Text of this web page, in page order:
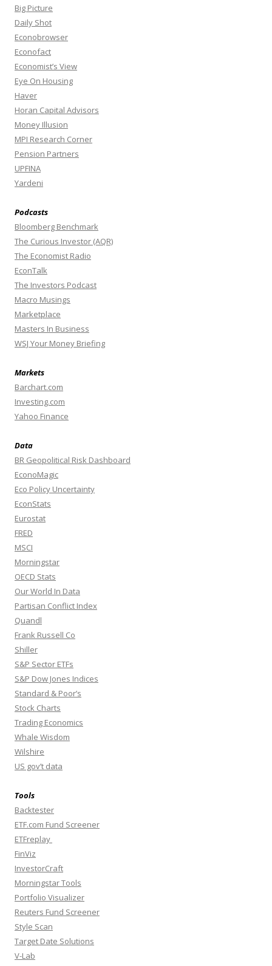
Big Picture
Daily Shot
Econobrowser
Econofact
Economist’s View
Eye On Housing
Haver
Horan Capital Advisors
Money Illusion
MPI Research Corner
Pension Partners
UPFINA
Yardeni
Podcasts
Bloomberg Benchmark
The Curious Investor (AQR)
The Economist Radio
EconTalk
The Investors Podcast
Macro Musings
Marketplace
Masters In Business
WSJ Your Money Briefing
Markets
Barchart.com
Investing.com
Yahoo Finance
Data
BR Geopolitical Risk Dashboard
EconoMagic
Eco Policy Uncertainty
EconStats
Eurostat
FRED
MSCI
Morningstar
OECD Stats
Our World In Data
Partisan Conflict Index
Quandl
Frank Russell Co
Shiller
S&P Sector ETFs
S&P Dow Jones Indices
Standard & Poor’s
Stock Charts
Trading Economics
Whale Wisdom
Wilshire
US gov’t data
Tools
Backtester
ETF.com Fund Screener
ETFreplay
FinViz
InvestorCraft
Morningstar Tools
Portfolio Visualizer
Reuters Fund Screener
Style Scan
Target Date Solutions
V-Lab